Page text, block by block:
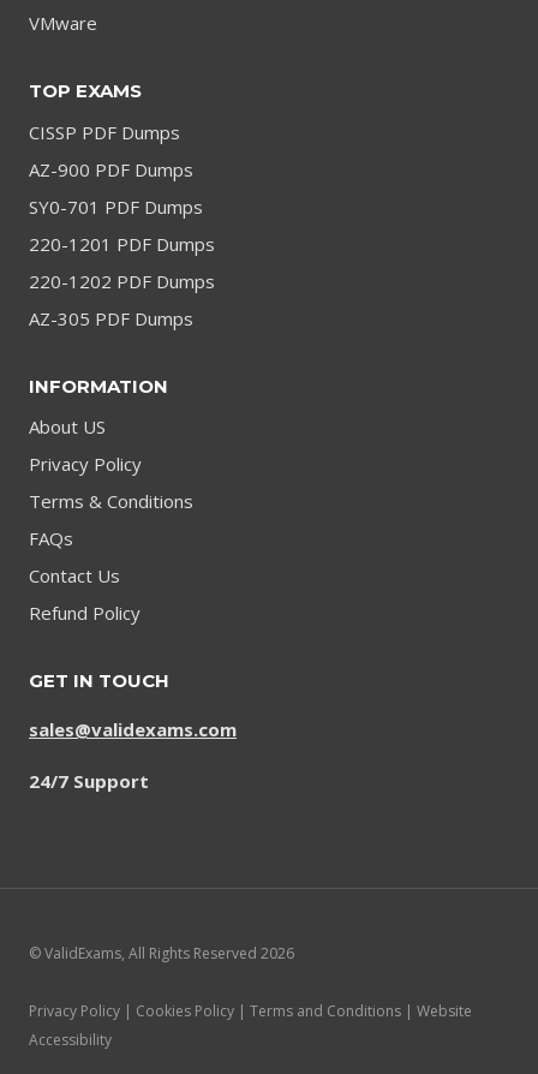
VMware
TOP EXAMS
CISSP PDF Dumps
AZ-900 PDF Dumps
SY0-701 PDF Dumps
220-1201 PDF Dumps
220-1202 PDF Dumps
AZ-305 PDF Dumps
INFORMATION
About US
Privacy Policy
Terms & Conditions
FAQs
Contact Us
Refund Policy
GET IN TOUCH
sales@validexams.com
24/7 Support
© ValidExams, All Rights Reserved 2026
Privacy Policy | Cookies Policy | Terms and Conditions | Website
Accessibility